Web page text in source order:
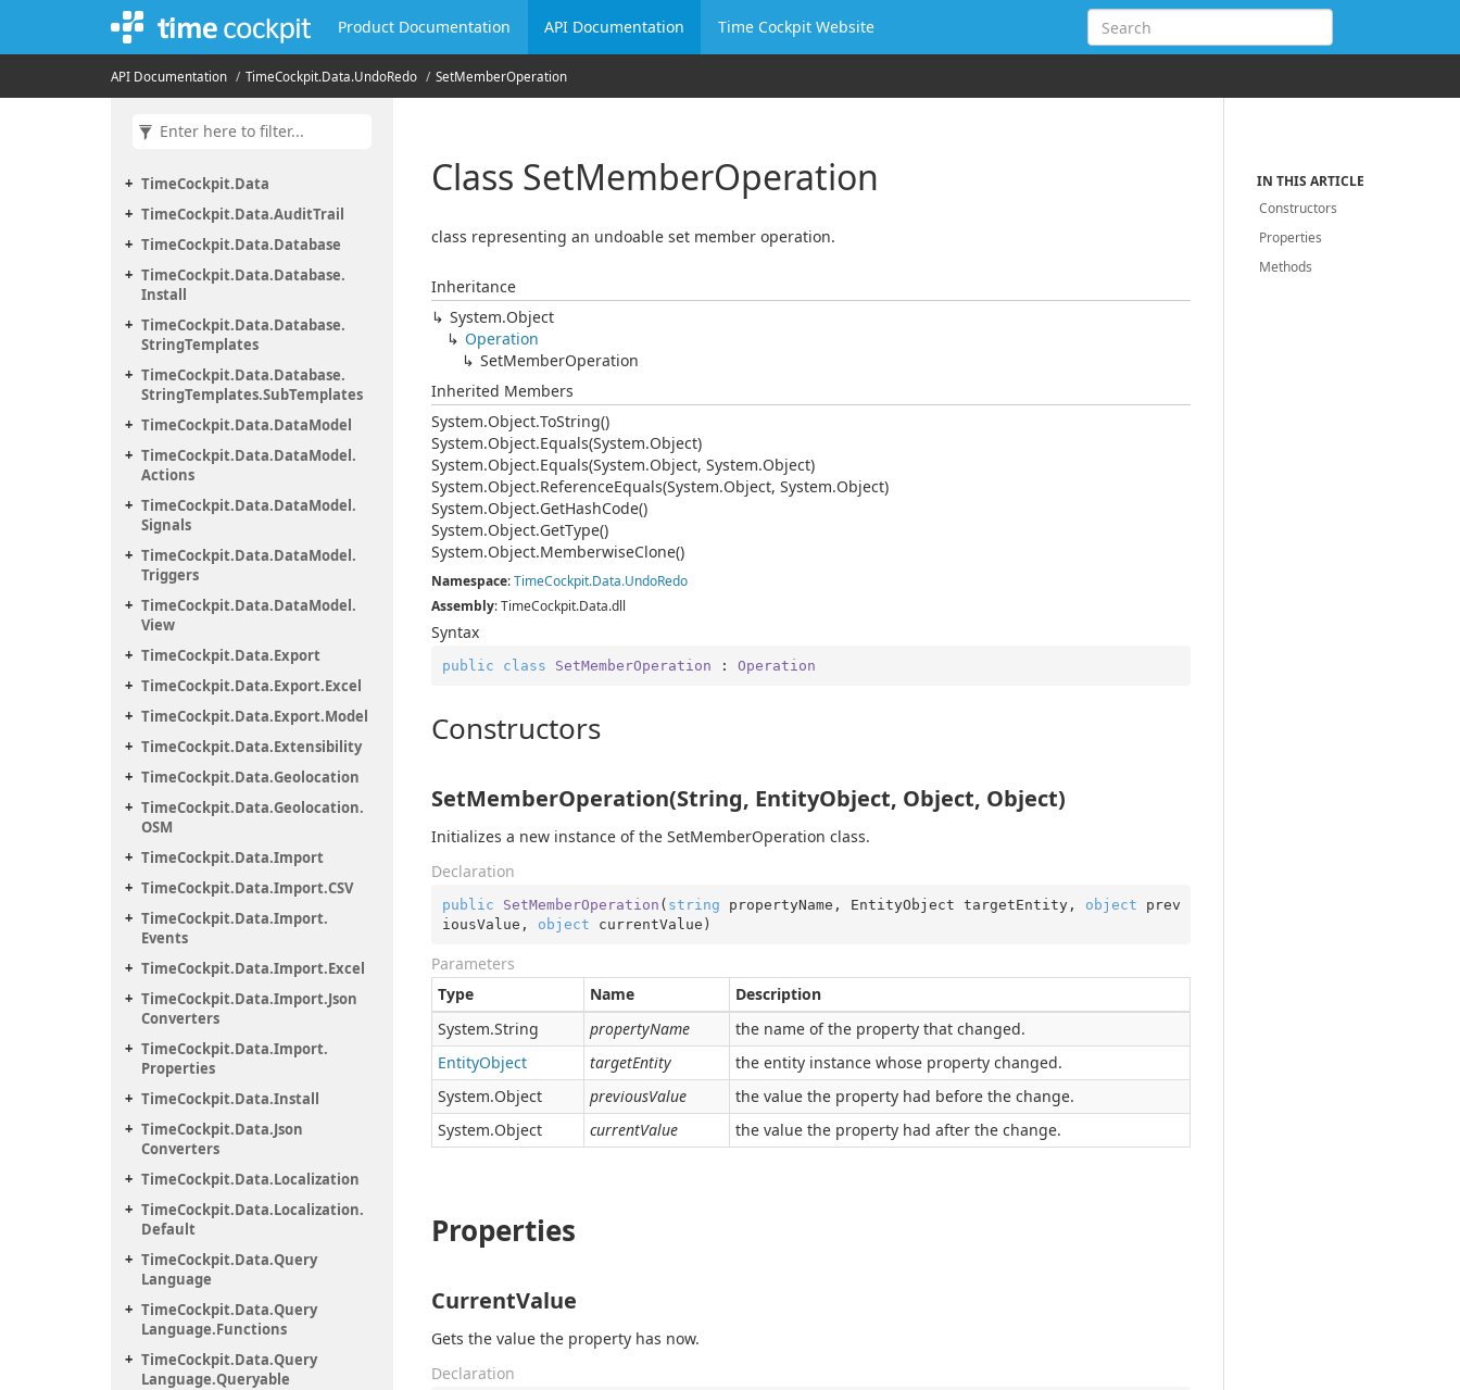
Product Documentation API Documentation Time Cockpit Website
API Documentation TimeCockpit.Data.UndoRedo SetMemberOperation
TimeCockpit.Data
TimeCockpit.Data.AuditTrail
TimeCockpit.Data.Database
TimeCockpit.Data.Database.
Install
TimeCockpit.Data.Database.
StringTemplates
TimeCockpit.Data.Database.
StringTemplates.SubTemplates
TimeCockpit.Data.DataModel
TimeCockpit.Data.DataModel.
Actions
TimeCockpit.Data.DataModel.
Signals
TimeCockpit.Data.DataModel.
Triggers
TimeCockpit.Data.DataModel.
View
TimeCockpit.Data.Export
TimeCockpit.Data.Export.Excel
TimeCockpit.Data.Export.Model
TimeCockpit.Data.Extensibility
TimeCockpit.Data.Geolocation
TimeCockpit.Data.Geolocation.
OSM
TimeCockpit.Data.Import
TimeCockpit.Data.Import.CSV
TimeCockpit.Data.Import.
Events
TimeCockpit.Data.Import.Excel
TimeCockpit.Data.Import.Json
Converters
TimeCockpit.Data.Import.
Properties
TimeCockpit.Data.Install
TimeCockpit.Data.Json
Converters
TimeCockpit.Data.Localization
TimeCockpit.Data.Localization.
Default
TimeCockpit.Data.Query
Language
TimeCockpit.Data.Query
Language.Functions
TimeCockpit.Data.Query
Language.Queryable
Class SetMemberOperation
class representing an undoable set member operation.
Inheritance
System.Object
Operation
SetMemberOperation
Inherited Members
System.Object.ToString()
System.Object.Equals(System.Object)
System.Object.Equals(System.Object, System.Object)
System.Object.ReferenceEquals(System.Object, System.Object)
System.Object.GetHashCode()
System.Object.GetType()
System.Object.MemberwiseClone()
Namespace:TimeCockpit.Data.UndoRedo
Assembly: TimeCockpit.Data.dll
Syntax
public class SetMemberOperation : Operation
Constructors
SetMemberOperation(String, EntityObject, Object, Object)
Initializes a new instance of the SetMemberOperation class.
Declaration
public SetMemberOperation ( string propertyName, EntityObject targetEntity, object prev
iousValue, object currentValue )
Parameters
Type
Name
Description
System.String propertyName
the name of the property that changed.
EntityObject targetEntity
the entity instance whose property changed.
System.Object previousValue
the value the property had before the change.
System.Object currentValue the value the property had after the change.
Properties
CurrentValue
Gets the value the property has now.
Declaration
IN THIS ARTICLE
Constructors
Properties
Methods